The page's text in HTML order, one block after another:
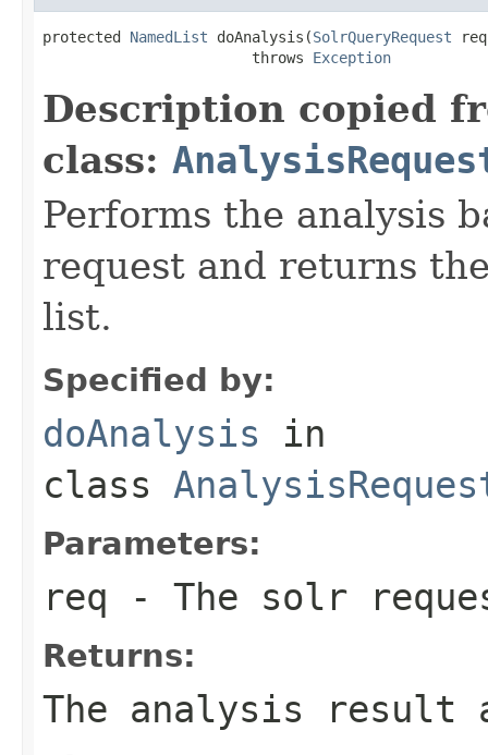
protected NamedList doAnalysis(SolrQueryRequest
                        throws
Exception
Description copied
class:
Performs the analysis
request and returns
list.
Specified by:
doAnalysis in
class
Parameters:
req - The solr
Returns:
The analysis result